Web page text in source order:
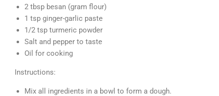
2 tbsp besan (gram flour)
1 tsp ginger-garlic paste
1/2 tsp turmeric powder
Salt and pepper to taste
Oil for cooking
Instructions:
Mix all ingredients in a bowl to form a dough.